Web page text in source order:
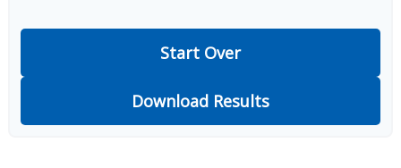
Start Over
Download Results